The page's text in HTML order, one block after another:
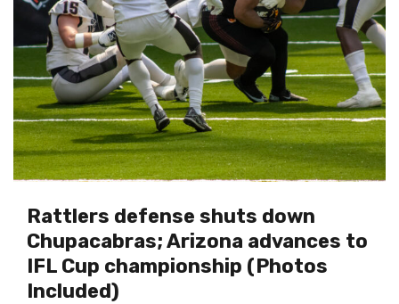
Rattlers defense shuts down
Chupacabras; Arizona advances to
IFL Cup championship (Photos
Included)